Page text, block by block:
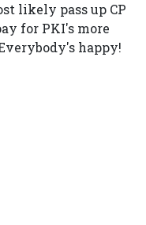
likely pass up CP
for PKI's more
happy!